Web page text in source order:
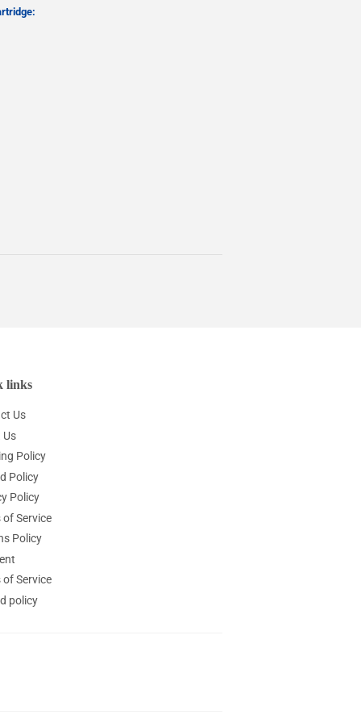
links
Us
Us
Policy
Policy
Policy
of Service
Policy
of Service
policy